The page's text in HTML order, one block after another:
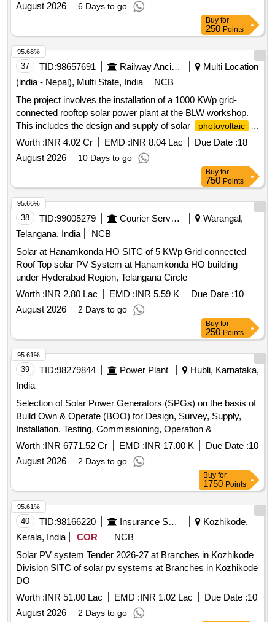
August 2026
6 Days to go
Buy for
250 Points
37 TID:98657691 Railway Ancillaries
Multi Location
(india - Nepal), Multi State, India
NCB
The project involves the installation of a 1000 KWp grid-
connected rooftop solar power plant at the BLW workshop.
This includes the design and supply of solar
photovoltaic
modules, inverters, mounting structures, junction boxes, and
necessary cabling. Additionally, it encompasses the
installation of an automatic water sprinkling system for
. Solar PV Modules, String
Inverter, Mounting Structure, Junction Box, Inverter
Interfacing Panels, DC and AC Cables, Water Sprinkling
System
Worth :INR 4.02 Cr EMD :INR 8.04 Lac Due Date :18
August 2026
10 Days to go
95.68%
Buy for
750 Points
38 TID:99005279 Courier Services
Warangal,
Telangana, India
NCB
Solar at Hanamkonda HO SITC of 5 KWp Grid connected
Roof Top solar PV System at Hanamkonda HO building
under Hyderabad Region, Telangana Circle
Worth :INR 2.80 Lac EMD :INR 5.59 K Due Date :10
August 2026
2 Days to go
95.66%
Buy for
250 Points
39 TID:98279844 Power Plant
Hubli, Karnataka,
India
Selection of Solar Power Generators (SPGs) on the basis of
Build Own & Operate (BOO) for Design, Survey, Supply,
Installation, Testing, Commissioning, Operation &
Maintenance of grid connected distributed solar power plants
for solarization of selected Agriculture (EIP) feeders at Sub-
Station (SS) level, its associated 11kV line to connect the
plant with concerned SS and Remote Monitoring System
(RMS) of solar power plants through RESCO mode, for 25
years under CM-SKY Scheme in HESCOM jurisdiction.
Solar Power Generators (SPGs), Solar PV modules,
Inverters, Remote Monitoring System (RMS), 11kV line,
Switchgear panel, Metering cubicle
Worth :INR 6771.52 Cr EMD :INR 17.00 K Due Date :10
August 2026
2 Days to go
95.61%
Buy for
1750 Points
40 TID:98166220 Insurance Services
Kozhikode,
Kerala, India
COR
NCB
Solar PV system Tender 2026-27 at Branches in Kozhikode
Division SITC of solar pv systems at Branches in Kozhikode
DO
Worth :INR 51.00 Lac EMD :INR 1.02 Lac Due Date :10
August 2026
2 Days to go
95.61%